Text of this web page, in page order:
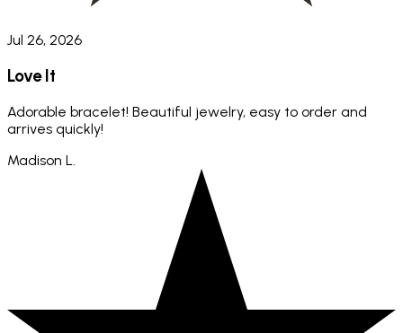
Jul 26, 2026
Love It
Adorable bracelet! Beautiful jewelry, easy to order and
arrives quickly!
Madison L.